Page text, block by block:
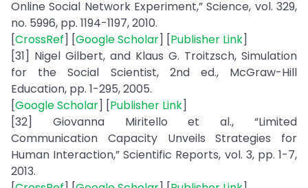
Online Social Network Experiment,” Science, vol. 329,
no. 5996, pp. 1194-1197, 2010.
[CrossRef] [Google Scholar] [Publisher Link]
[31] Nigel Gilbert, and Klaus G. Troitzsch, Simulation
for the Social Scientist, 2nd ed., McGraw-Hill
Education, pp. 1-295, 2005.
[Google Scholar] [Publisher Link]
[32] Giovanna Miritello et al., “Limited
Communication Capacity Unveils Strategies for
Human Interaction,” Scientific Reports, vol. 3, pp. 1-7,
2013.